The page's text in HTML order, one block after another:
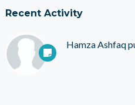
Recent Activity
Hamza Ashfaq